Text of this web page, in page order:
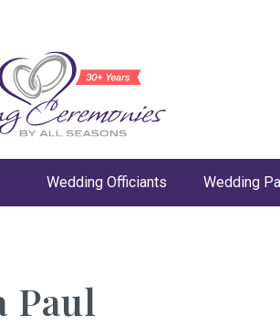
Wedding Officiants Wedding
Paul